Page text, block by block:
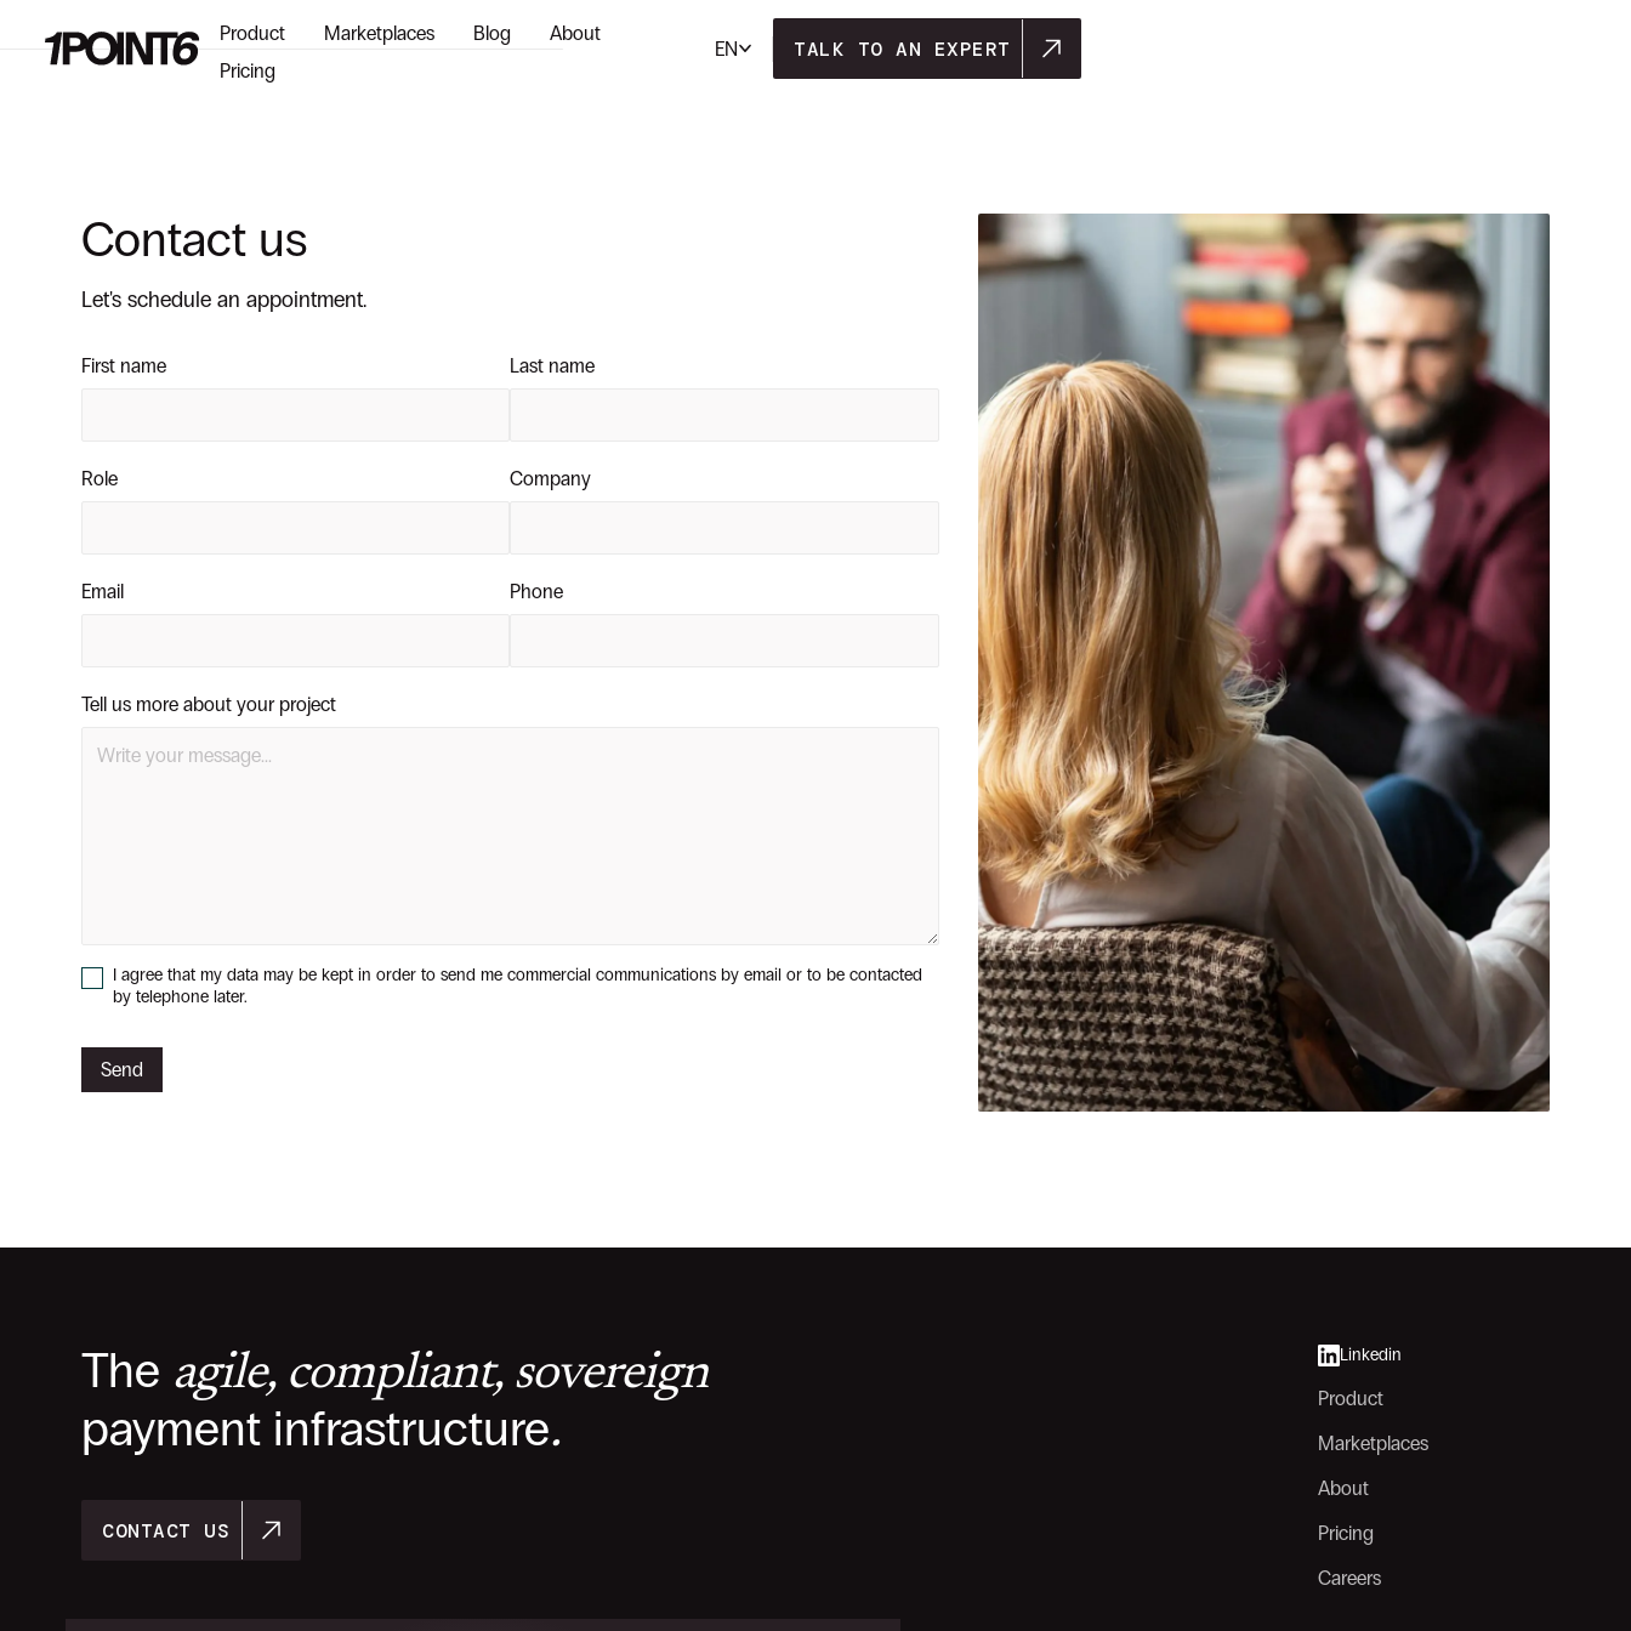
Product Marketplaces Blog
About
Pricing
EN
TALK TO AN EXPERT
Contact us
Let's schedule an appointment.
First name Last name
Role Company
Email Phone
Tell us more about your project
I agree that my data may be kept in order to send me commercial communications by email or to be contacted
by telephone later.
The agile, compliant, sovereign
payment infrastructure.
CONTACT US
Linkedin
Product
Marketplaces
About
Pricing
Careers